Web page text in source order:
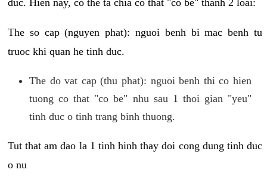
duc. Hien nay, co the ta chia co that "co be" thanh 2 loai:
The so cap (nguyen phat): nguoi benh bi mac benh tu
truoc khi quan he tinh duc.
The do vat cap (thu phat): nguoi benh thi co hien
tuong co that "co be" nhu sau 1 thoi gian "yeu"
tinh duc o tinh trang binh thuong.
Tut that am dao la 1 tinh hinh thay doi cong dung tinh duc
o nu